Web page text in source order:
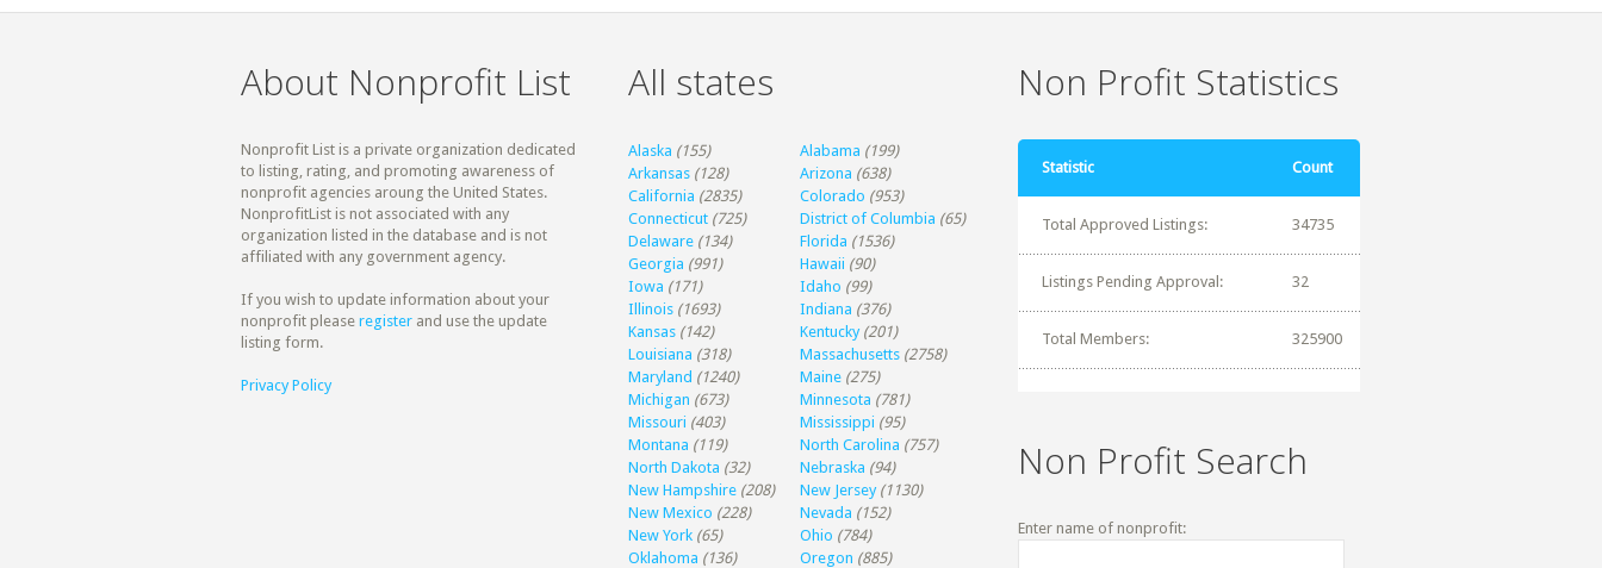
About Nonprofit List
Nonprofit List is a private organization dedicated
to listing, rating, and promoting awareness of
nonprofit agencies aroung the United States.
NonprofitList is not associated with any
organization listed in the database and is not
affiliated with any government agency.
If you wish to update information about your
nonprofit please register and use the update
listing form.
Privacy Policy
All states
Alaska (155) Alabama (199)
Arkansas (128) Arizona (638)
California (2835) Colorado (953)
Connecticut (725) District of Columbia (65)
Delaware (134) Florida (1536)
Georgia (991) Hawaii (90)
Iowa (171) Idaho (99)
Illinois (1693) Indiana (376)
Kansas (142) Kentucky (201)
Louisiana (318) Massachusetts (2758)
Maryland (1240) Maine (275)
Michigan (673) Minnesota (781)
Missouri (403) Mississippi (95)
Montana (119) North Carolina (757)
North Dakota (32) Nebraska (94)
New Hampshire (208) New Jersey (1130)
New Mexico (228) Nevada (152)
New York (65) Ohio (784)
Oklahoma (136) Oregon (885)
Non Profit Statistics
Statistic Count
Total Approved Listings: 34735
Listings Pending Approval: 32
Total Members: 325900
Non Profit Search
Enter name of nonprofit: